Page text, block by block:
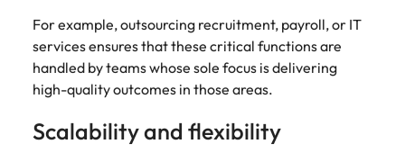
For example, outsourcing recruitment, payroll, or IT
services ensures that these critical functions are
handled by teams whose sole focus is delivering
high-quality outcomes in those areas.
Scalability and flexibility